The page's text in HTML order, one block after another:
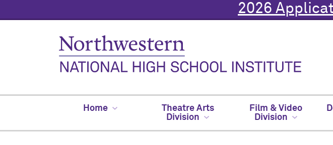
2026
Home
Theatre Arts
Division
Film & Video
Division